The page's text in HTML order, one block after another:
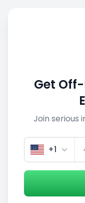
Get
Join serious
+1